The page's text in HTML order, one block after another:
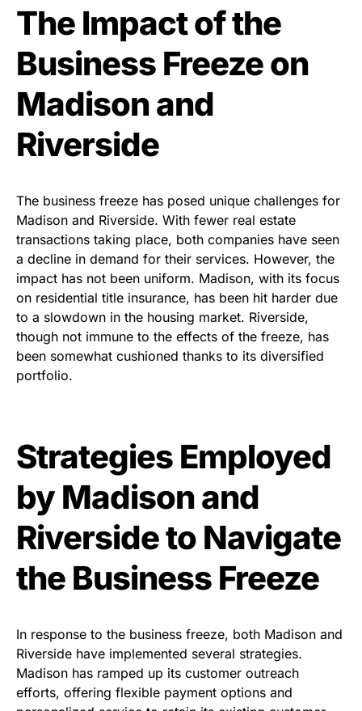
The Impact of the
Business Freeze on
Madison and
Riverside
The business freeze has posed unique challenges for
Madison and Riverside. With fewer real estate
transactions taking place, both companies have seen
a decline in demand for their services. However, the
impact has not been uniform. Madison, with its focus
on residential title insurance, has been hit harder due
to a slowdown in the housing market. Riverside,
though not immune to the effects of the freeze, has
been somewhat cushioned thanks to its diversified
portfolio.
Strategies Employed
by Madison and
Riverside to Navigate
the Business Freeze
In response to the business freeze, both Madison and
Riverside have implemented several strategies.
Madison has ramped up its customer outreach
efforts, offering flexible payment options and